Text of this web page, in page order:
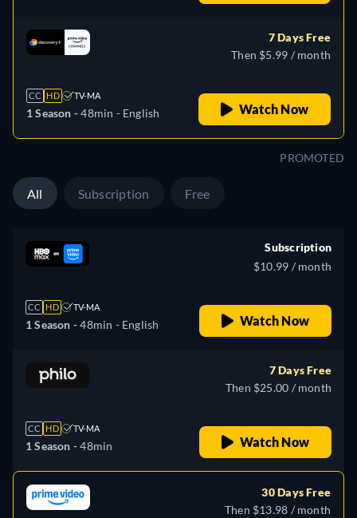
CC HD TV-MA
1 Season -48min - English
7 Days Free
Then $5.99 / month
Watch Now
PROMOTED
All Subscription Free
CC HD TV-MA
1 Season -48min - English
Subscription
$10.99 / month
Watch Now
CC HD TV-MA
1 Season -48min
7 Days Free
Then $25.00 / month
Watch Now
30 Days Free
Then $13.98 / month